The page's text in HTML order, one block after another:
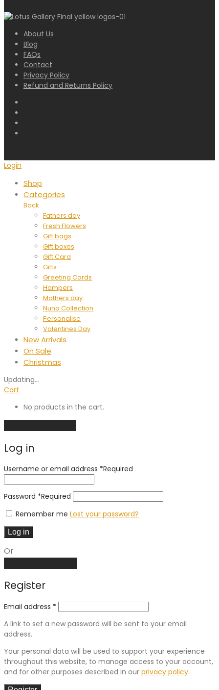
About Us
Blog
FAQs
Contact
Privacy Policy
Refund and Returns Policy
Login
Shop
Categories
Back
Fathers day
Fresh Flowers
Gift bags
Gift boxes
Gift Card
Gifts
Greeting Cards
Hampers
Mothers day
Nuna Collection
Personalise
Valentines Day
New Arrivals
On Sale
Christmas
Updating…
Cart
No products in the cart.
Log in
Username or email address *Required
Password *Required
Remember me Lost your password?
Log in
Or
Register
Email address *
A link to set a new password will be sent to your email
address.
Your personal data will be used to support your experience
throughout this website, to manage access to your account,
and for other purposes described in our privacy policy.